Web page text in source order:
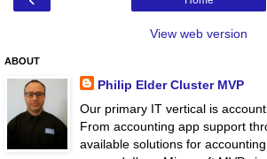
View web version
ABOUT
Philip Elder Cluster MVP
Our primary IT vertical is
From accounting app support
available solutions for